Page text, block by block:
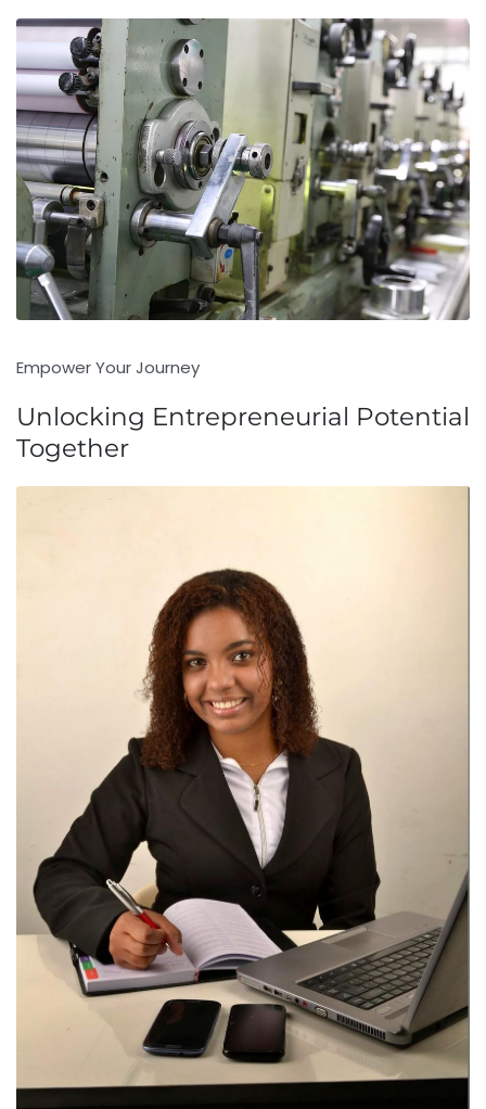
Empower Your Journey
Unlocking Entrepreneurial Potential
Together